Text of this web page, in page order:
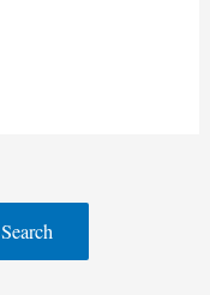
Search